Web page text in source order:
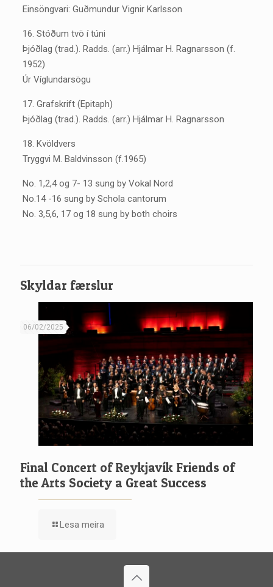
Einsöngvari: Guðmundur Vignir Karlsson
16. Stóðum tvö í túni
Þjóðlag (trad.). Radds. (arr.) Hjálmar H. Ragnarsson (f.
1952)
Úr Víglundarsögu
17. Grafskrift (Epitaph)
Þjóðlag (trad.). Radds. (arr.) Hjálmar H. Ragnarsson
18. Kvöldvers
Tryggvi M. Baldvinsson (f.1965)
No. 1,2,4 og 7- 13 sung by Vokal Nord
No.14 -16 sung by Schola cantorum
No. 3,5,6, 17 og 18 sung by both choirs
Skyldar færslur
06/02/2025
Final Concert of Reykjavík Friends of
the Arts Society a Great Success
Lesa meira